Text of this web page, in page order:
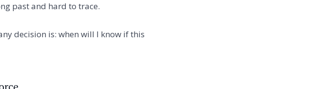
past and hard to trace.
decision is: when will I know if this